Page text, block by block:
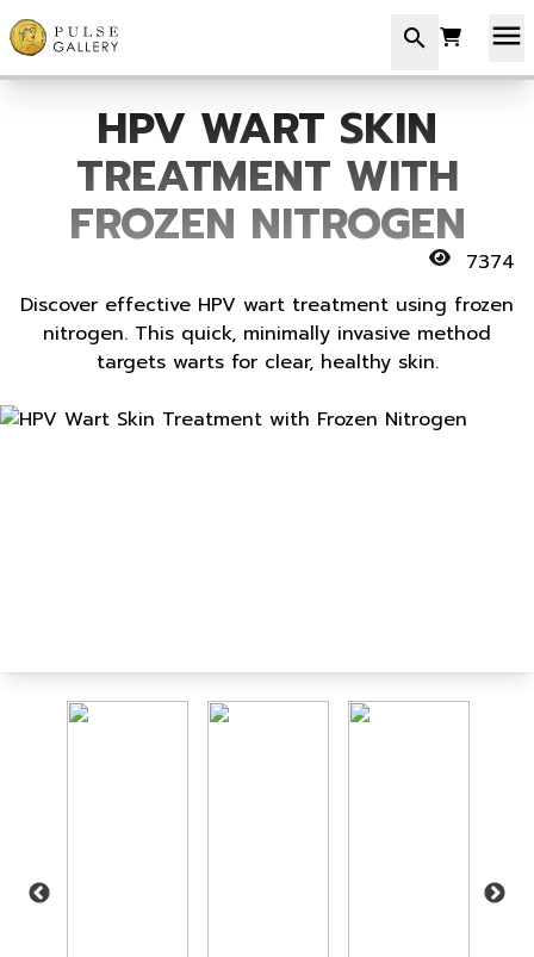
search menu
HPV WART SKIN
TREATMENT WITH
FROZEN NITROGEN
7374
Discover effective HPV wart treatment using frozen
nitrogen. This quick, minimally invasive method
targets warts for clear, healthy skin.